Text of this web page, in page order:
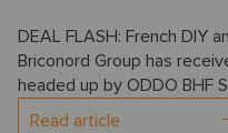
DEAL FLASH: French DIY
Briconord Group has
headed up by ODDO BHF
Read article